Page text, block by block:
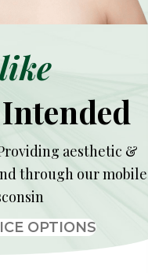
aesthetic &
through our mobile
OPTIONS